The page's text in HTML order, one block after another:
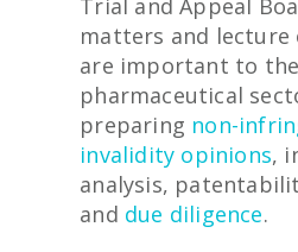
Trial and Appeal
matters and lecture
are important to the
pharmaceutical
preparing non-
invalidity opinions,
analysis,
and due diligence.